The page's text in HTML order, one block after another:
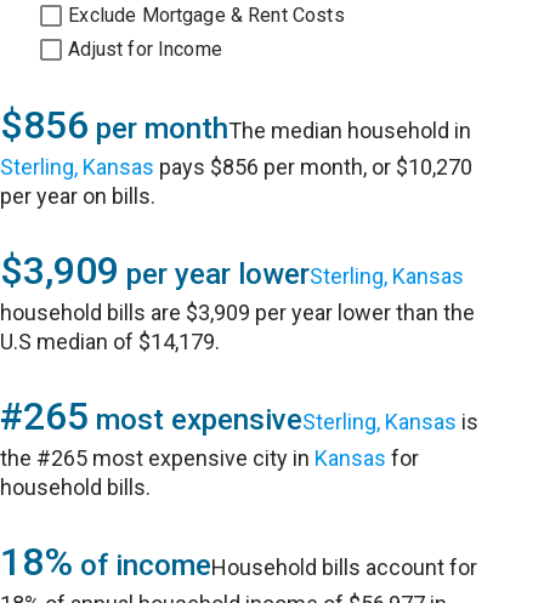
Exclude Mortgage & Rent Costs
Adjust for Income
$856 per monthThe median household in
Sterling, Kansas pays $856 per month, or $10,270
per year on bills.
$3,909 per year lowerSterling, Kansas
household bills are $3,909 per year lower than the
U.S median of $14,179.
#265 most expensiveSterling, Kansas is
the #265 most expensive city in Kansas for
household bills.
18% of incomeHousehold bills account for